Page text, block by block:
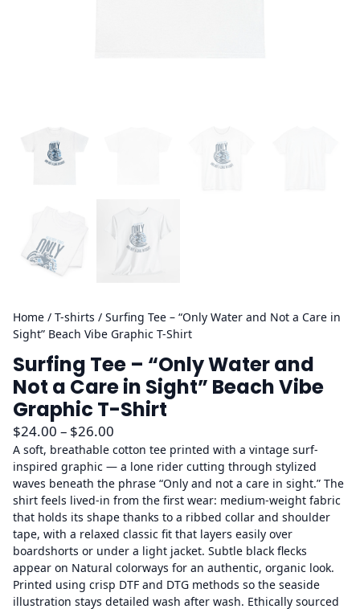
Home / T-shirts / Surfing Tee – “Only Water and Not a Care in
Sight” Beach Vibe Graphic T-Shirt
Surfing Tee – “Only Water and
Not a Care in Sight” Beach Vibe
Graphic T-Shirt
$24.00 – $26.00
r
i
c
e
r
a
n
g
A soft, breathable cotton tee printed with a vintage surf-
inspired graphic — a lone rider cutting through stylized
waves beneath the phrase “Only and not a care in sight.” The
shirt feels lived-in from the first wear: medium-weight fabric
that holds its shape thanks to a ribbed collar and shoulder
tape, with a relaxed classic fit that layers easily over
boardshorts or under a light jacket. Subtle black flecks
appear on Natural colorways for an authentic, organic look.
Printed using crisp DTF and DTG methods so the seaside
illustration stays detailed wash after wash. Ethically sourced